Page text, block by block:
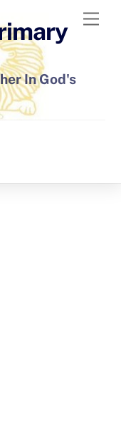
In God's